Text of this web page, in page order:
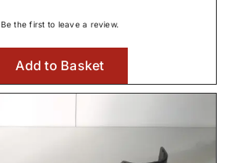
Be the first to leave a review.
Add to Basket